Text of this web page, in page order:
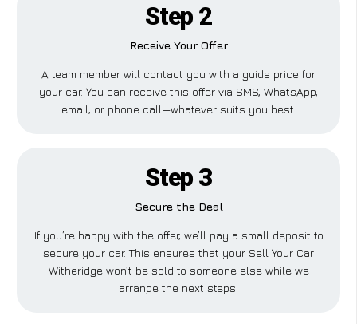
Step 2
Receive Your Offer
A team member will contact you with a guide price for
your car. You can receive this offer via SMS, WhatsApp,
email, or phone call—whatever suits you best.
Step 3
Secure the Deal
If you’re happy with the offer, we’ll pay a small deposit to
secure your car. This ensures that your Sell Your Car
Witheridge won’t be sold to someone else while we
arrange the next steps.